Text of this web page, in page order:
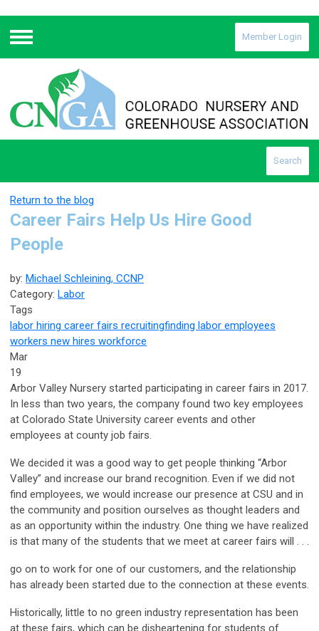
Menu
Member Login
Search
Return to the blog
Career Fairs Help Us Hire Good
People
by: Michael Schleining, CCNP
Category: Labor
Tags
labor hiring career fairs recruitingfinding labor employees
workers new hires workforce
Mar
19
Arbor Valley Nursery started participating in career fairs in 2017.
In less than two years, the company found two key employees
at Colorado State University career events and other
employees at county job fairs.
We decided it was a good way to get people thinking “Arbor
Valley” and increase our brand recognition. Even if we did not
find employees, we would increase our presence at CSU and in
the community and position ourselves as thought leaders and
as an opportunity within the industry. One thing we have realized
is that many of the students that we meet at career fairs will . . .
go on to work for one of our customers, and the relationship
has already been started due to the connection at these events.
Historically, little to no green industry representation has been
at these fairs, which can be disheartening for students of